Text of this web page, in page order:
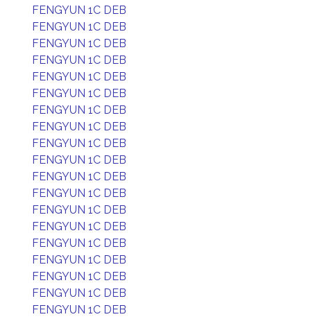
FENGYUN 1C DEB
FENGYUN 1C DEB
FENGYUN 1C DEB
FENGYUN 1C DEB
FENGYUN 1C DEB
FENGYUN 1C DEB
FENGYUN 1C DEB
FENGYUN 1C DEB
FENGYUN 1C DEB
FENGYUN 1C DEB
FENGYUN 1C DEB
FENGYUN 1C DEB
FENGYUN 1C DEB
FENGYUN 1C DEB
FENGYUN 1C DEB
FENGYUN 1C DEB
FENGYUN 1C DEB
FENGYUN 1C DEB
FENGYUN 1C DEB